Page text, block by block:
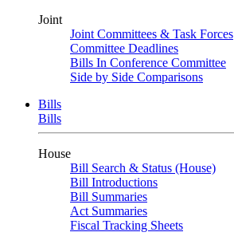
Joint
Joint Committees & Task Forces
Committee Deadlines
Bills In Conference Committee
Side by Side Comparisons
Bills
Bills
House
Bill Search & Status (House)
Bill Introductions
Bill Summaries
Act Summaries
Fiscal Tracking Sheets